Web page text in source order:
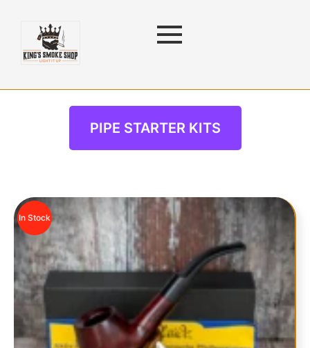
PIPE STARTER KITS
PIPE STARTER KITS
In Stock